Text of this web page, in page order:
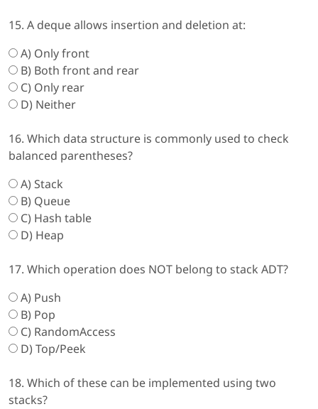
15. A deque allows insertion and deletion at:
A) Only front
B) Both front and rear
C) Only rear
D) Neither
16. Which data structure is commonly used to check
balanced parentheses?
A) Stack
B) Queue
C) Hash table
D) Heap
17. Which operation does NOT belong to stack ADT?
A) Push
B) Pop
C) RandomAccess
D) Top/Peek
18. Which of these can be implemented using two
stacks?